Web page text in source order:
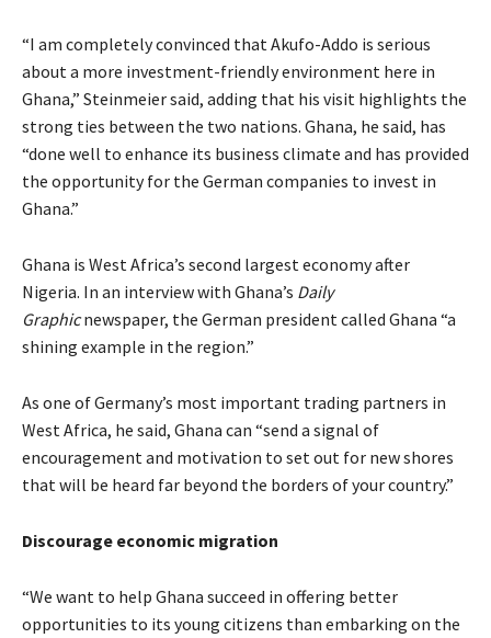
“I am completely convinced that Akufo-Addo is serious
about a more investment-friendly environment here in
Ghana,” Steinmeier said, adding that his visit highlights the
strong ties between the two nations. Ghana, he said, has
“done well to enhance its business climate and has provided
the opportunity for the German companies to invest in
Ghana.”
Ghana is West Africa’s second largest economy after
Nigeria. In an interview with Ghana’s Daily
Graphicnewspaper, the German president called Ghana “a
shining example in the region.”
As one of Germany’s most important trading partners in
West Africa, he said, Ghana can “send a signal of
encouragement and motivation to set out for new shores
that will be heard far beyond the borders of your country.”
Discourage economic migration
“We want to help Ghana succeed in offering better
opportunities to its young citizens than embarking on the